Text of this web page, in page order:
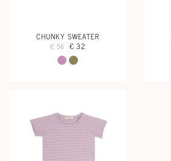
CHUNKY SWEATER
€ 56 € 32